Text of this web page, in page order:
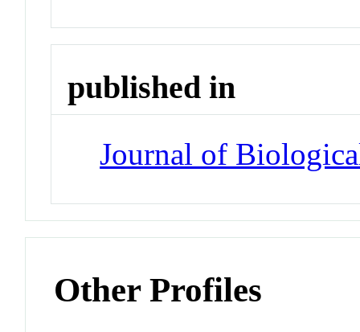
published in
Journal of
Other Profiles